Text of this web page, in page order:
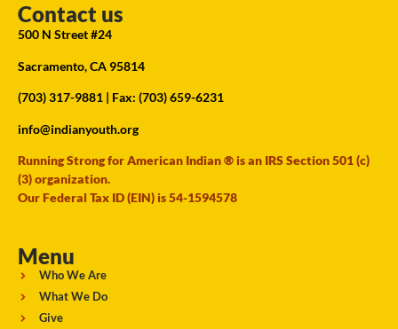
Contact us
500 N Street #24
Sacramento, CA 95814
(703) 317-9881 | Fax: (703) 659-6231
info@indianyouth.org
Running Strong for American Indian ® is an IRS Section 501 (c)
(3) organization.
Our Federal Tax ID (EIN) is 54-1594578
Menu
Who We Are
What We Do
Give